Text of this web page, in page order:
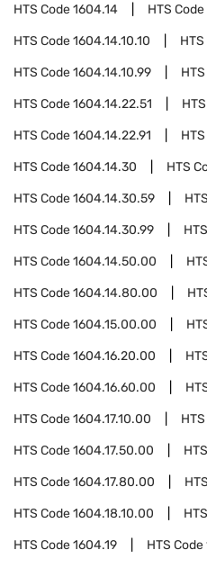
HTS Code1604.14 HTS Code
HTS Code1604.14.10.10
HTS Code1604.14.10.99
HTS Code1604.14.22.51
HTS Code1604.14.22.91
HTS Code1604.14.30 HTS
HTS Code1604.14.30.59
HTS Code1604.14.30.99
HTS Code1604.14.50.00
HTS Code1604.14.80.00
HTS Code1604.15.00.00
HTS Code1604.16.20.00
HTS Code1604.16.60.00
HTS Code1604.17.10.00
HTS Code1604.17.50.00
HTS Code1604.17.80.00
HTS Code1604.18.10.00
HTS Code1604.19 HTS Code